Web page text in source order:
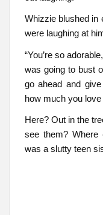
Whizzie blushed in
were laughing at
“You’re so
was going to bust
go ahead and
how much you love
Here? Out in the
see them? Where
was a slutty teen